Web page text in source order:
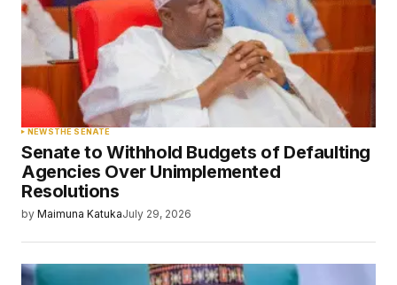
NEWSTHE SENATE
Senate to Withhold Budgets of Defaulting
Agencies Over Unimplemented
Resolutions
by Maimuna KatukaJuly 29, 2026